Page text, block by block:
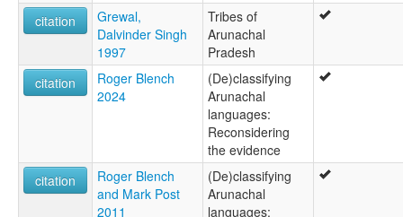
citation
Grewal,
Dalvinder Singh
1997
Tribes of
Arunachal
Pradesh
citation
Roger Blench
2024
(De)classifying
Arunachal
languages:
Reconsidering
the evidence
citation
Roger Blench
and Mark Post
2011
(De)classifying
Arunachal
languages: